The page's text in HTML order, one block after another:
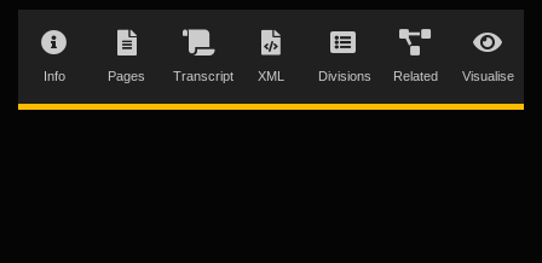
Info Pages Transcript XML Divisions Related Visualise